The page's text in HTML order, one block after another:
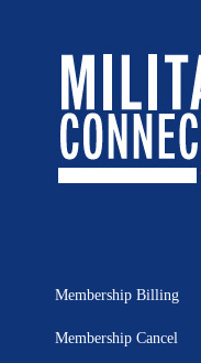
Membership Billing
Membership Cancel